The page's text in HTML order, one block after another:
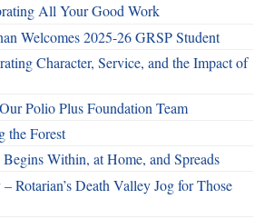
All Your Good Work
Welcomes 2025-26 GRSP Student
Character, Service, and the Impact of
Polio Plus Foundation Team
the Forest
Begins Within, at Home, and Spreads
Rotarian’s Death Valley Jog for Those